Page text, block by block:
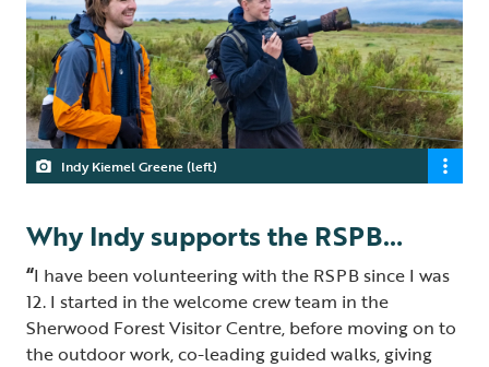
Indy Kiemel Greene (left)
Why Indy supports the RSPB…
“I have been volunteering with the RSPB since I was
12. I started in the welcome crew team in the
Sherwood Forest Visitor Centre, before moving on to
the outdoor work, co-leading guided walks, giving